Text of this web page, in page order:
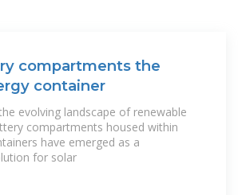
compartments the
container
evolving landscape of renewable
compartments housed within
have emerged as a
for solar